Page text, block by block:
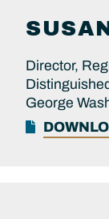
Director,
George